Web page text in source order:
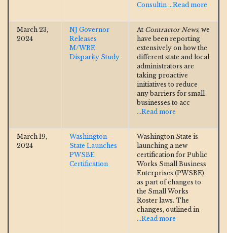
Consultin ...Read more
March 23,
2024
NJ Governor
Releases
M/WBE
Disparity Study
At Contractor News, we
have been reporting
extensively on how the
different state and local
administrators are
taking proactive
initiatives to reduce
any barriers for small
businesses to acc
...Read more
March 19,
2024
Washington
State Launches
PWSBE
Certification
Washington State is
launching a new
certification for Public
Works Small Business
Enterprises (PWSBE)
as part of changes to
the Small Works
Roster laws. The
changes, outlined in
...Read more